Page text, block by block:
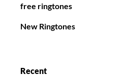
free ringtones
New Ringtones
Recent